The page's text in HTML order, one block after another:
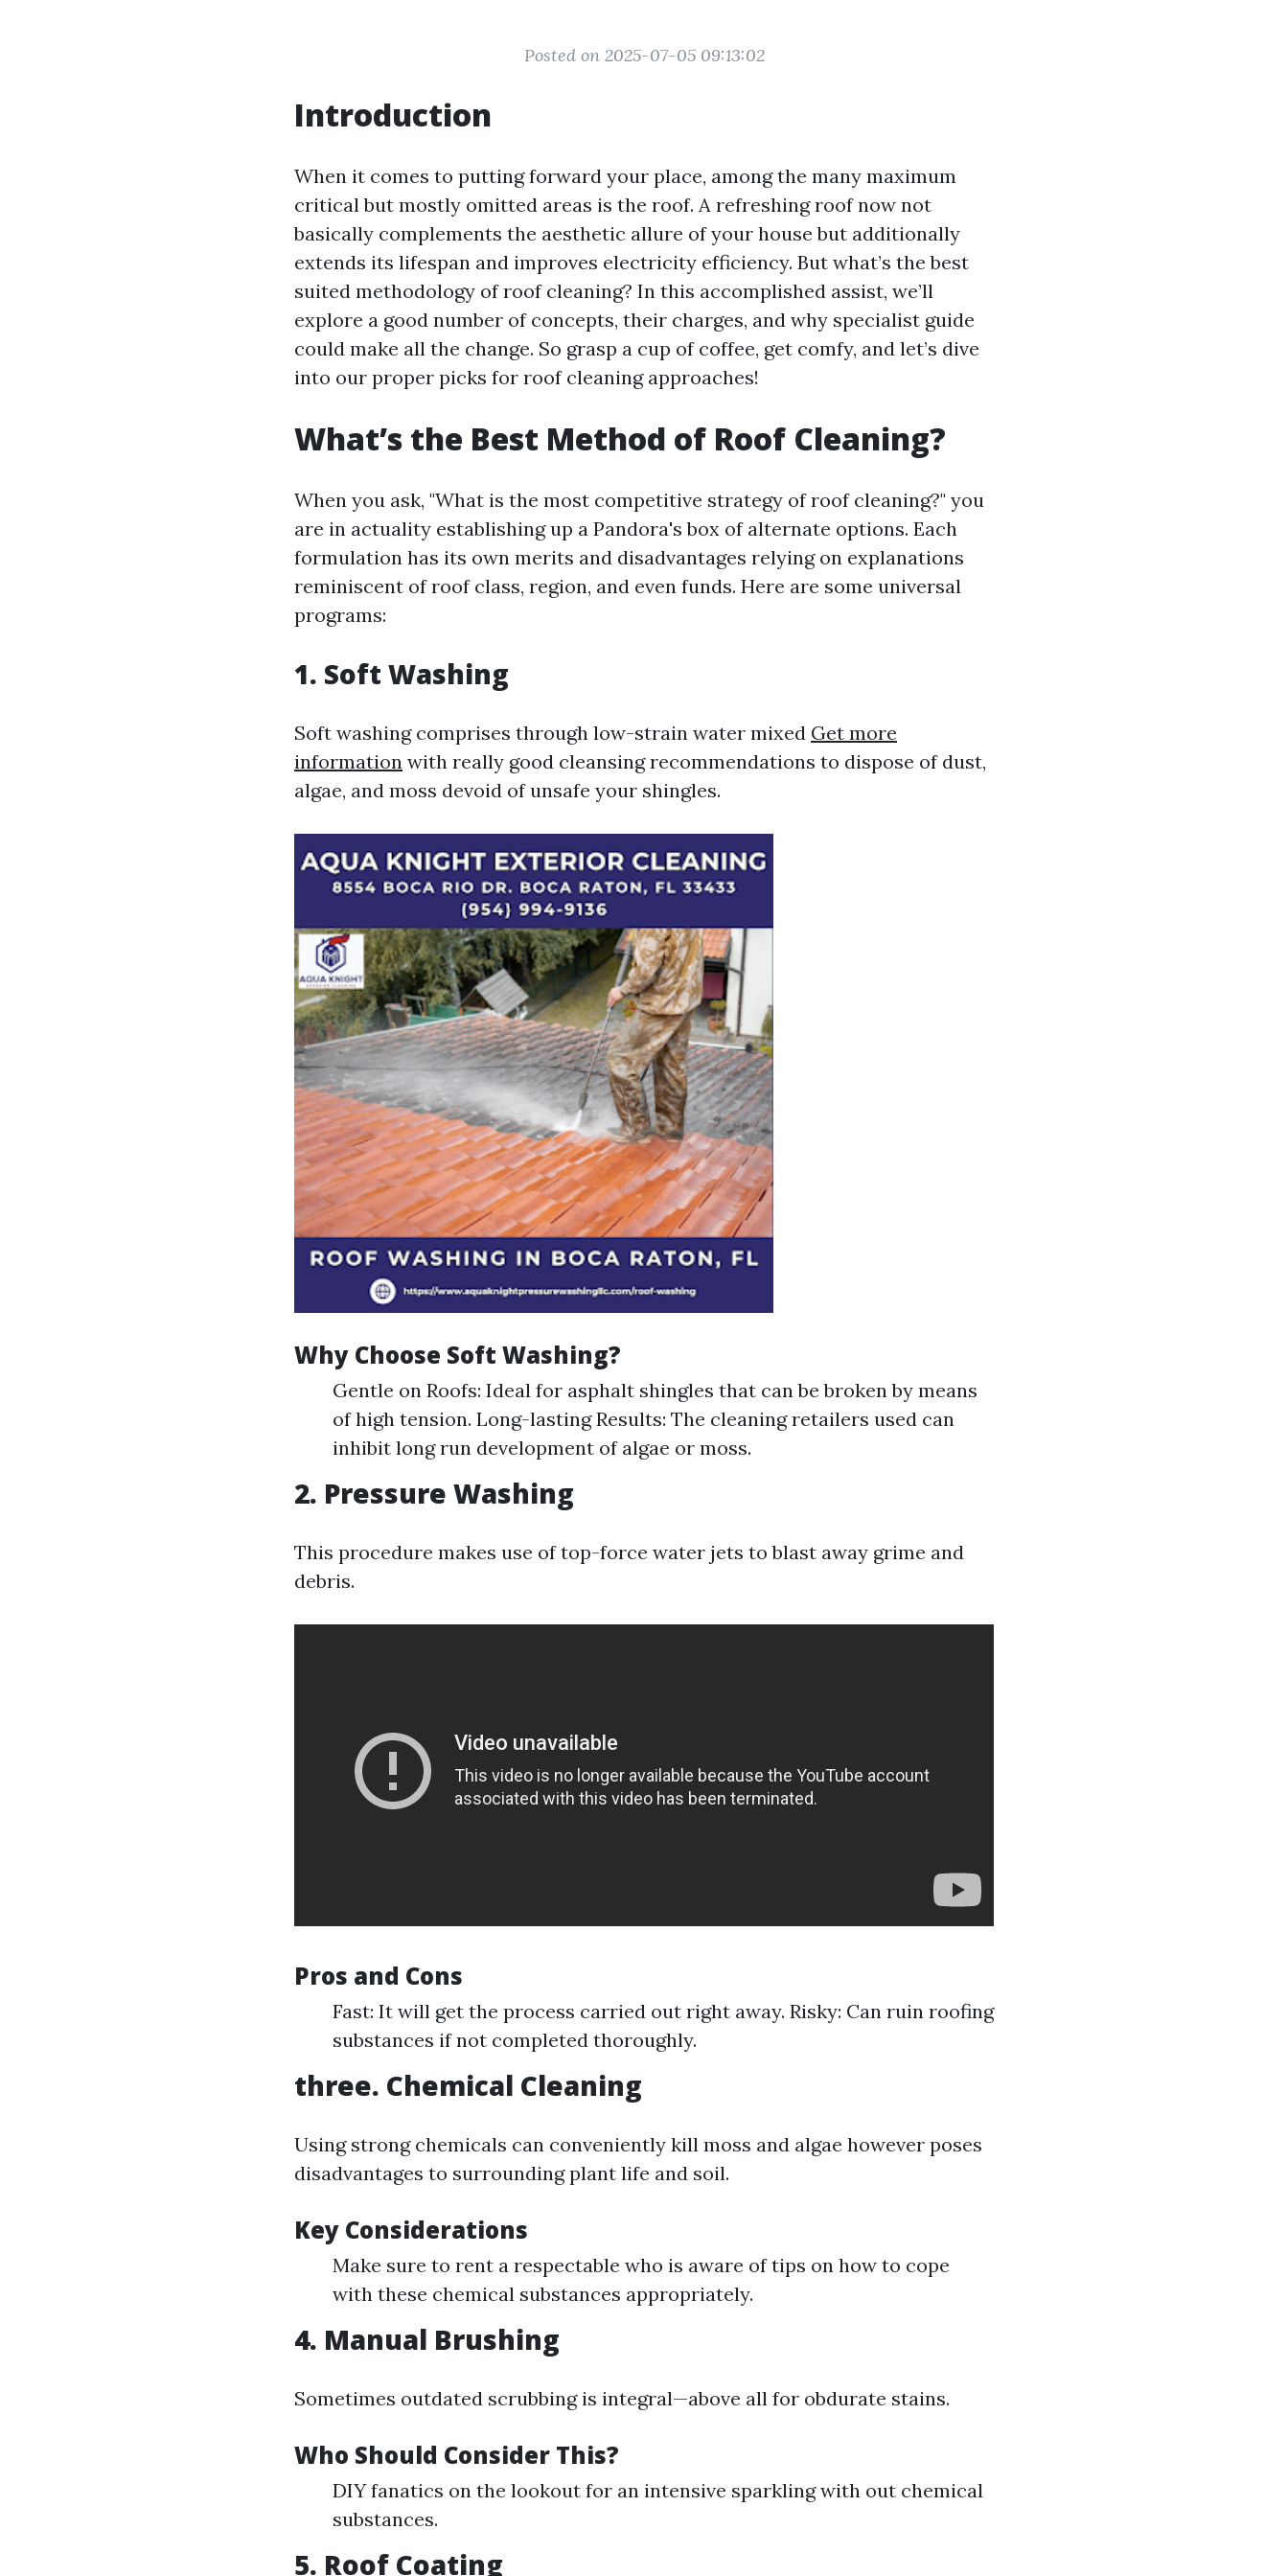
Posted on 2025-07-05 09:13:02
Introduction
When it comes to putting forward your place, among the many maximum
critical but mostly omitted areas is the roof. A refreshing roof now not
basically complements the aesthetic allure of your house but additionally
extends its lifespan and improves electricity efficiency. But what’s the best
suited methodology of roof cleaning? In this accomplished assist, we’ll
explore a good number of concepts, their charges, and why specialist guide
could make all the change. So grasp a cup of coffee, get comfy, and let’s dive
into our proper picks for roof cleaning approaches!
What’s the Best Method of Roof Cleaning?
When you ask, "What is the most competitive strategy of roof cleaning?" you
are in actuality establishing up a Pandora's box of alternate options. Each
formulation has its own merits and disadvantages relying on explanations
reminiscent of roof class, region, and even funds. Here are some universal
programs:
1. Soft Washing
Soft washing comprises through low-strain water mixed Get more
information with really good cleansing recommendations to dispose of dust,
algae, and moss devoid of unsafe your shingles.
Why Choose Soft Washing?
Gentle on Roofs: Ideal for asphalt shingles that can be broken by means
of high tension. Long-lasting Results: The cleaning retailers used can
inhibit long run development of algae or moss.
2. Pressure Washing
This procedure makes use of top-force water jets to blast away grime and
debris.
Pros and Cons
Fast: It will get the process carried out right away. Risky: Can ruin roofing
substances if not completed thoroughly.
three. Chemical Cleaning
Using strong chemicals can conveniently kill moss and algae however poses
disadvantages to surrounding plant life and soil.
Key Considerations
Make sure to rent a respectable who is aware of tips on how to cope
with these chemical substances appropriately.
4. Manual Brushing
Sometimes outdated scrubbing is integral—above all for obdurate stains.
Who Should Consider This?
DIY fanatics on the lookout for an intensive sparkling with out chemical
substances.
5. Roof Coating